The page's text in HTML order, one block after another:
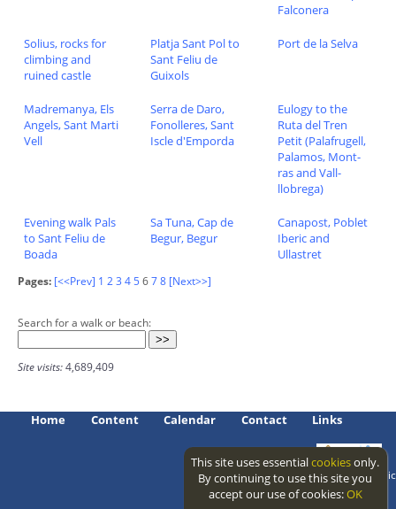
Falconera
Solius, rocks for
climbing and
ruined castle
Platja Sant Pol to
Sant Feliu de
Guixols
Port de la Selva
Madremanya, Els
Angels, Sant Marti
Vell
Serra de Daro,
Fonolleres, Sant
Iscle d'Emporda
Eulogy to the
Ruta del Tren
Petit (Palafrugell,
Palamos, Mont-
ras and Vall-
llobrega)
Evening walk Pals
to Sant Feliu de
Boada
Sa Tuna, Cap de
Begur, Begur
Canapost, Poblet
Iberic and
Ullastret
Pages: [<<Prev] 1 23 45678 [Next>>]
Search for a walk or beach:
Site visits:4,689,409
Home Content Calendar Contact Links
Access level: public
This site uses essentialcookiesonly.
By continuing to use this site you
accept our use of cookies:OK